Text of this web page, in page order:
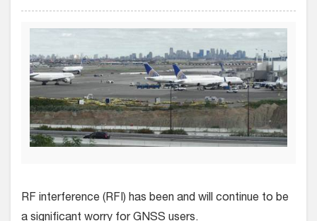
RF interference (RFI) has been and will continue to be
a significant worry for GNSS users.